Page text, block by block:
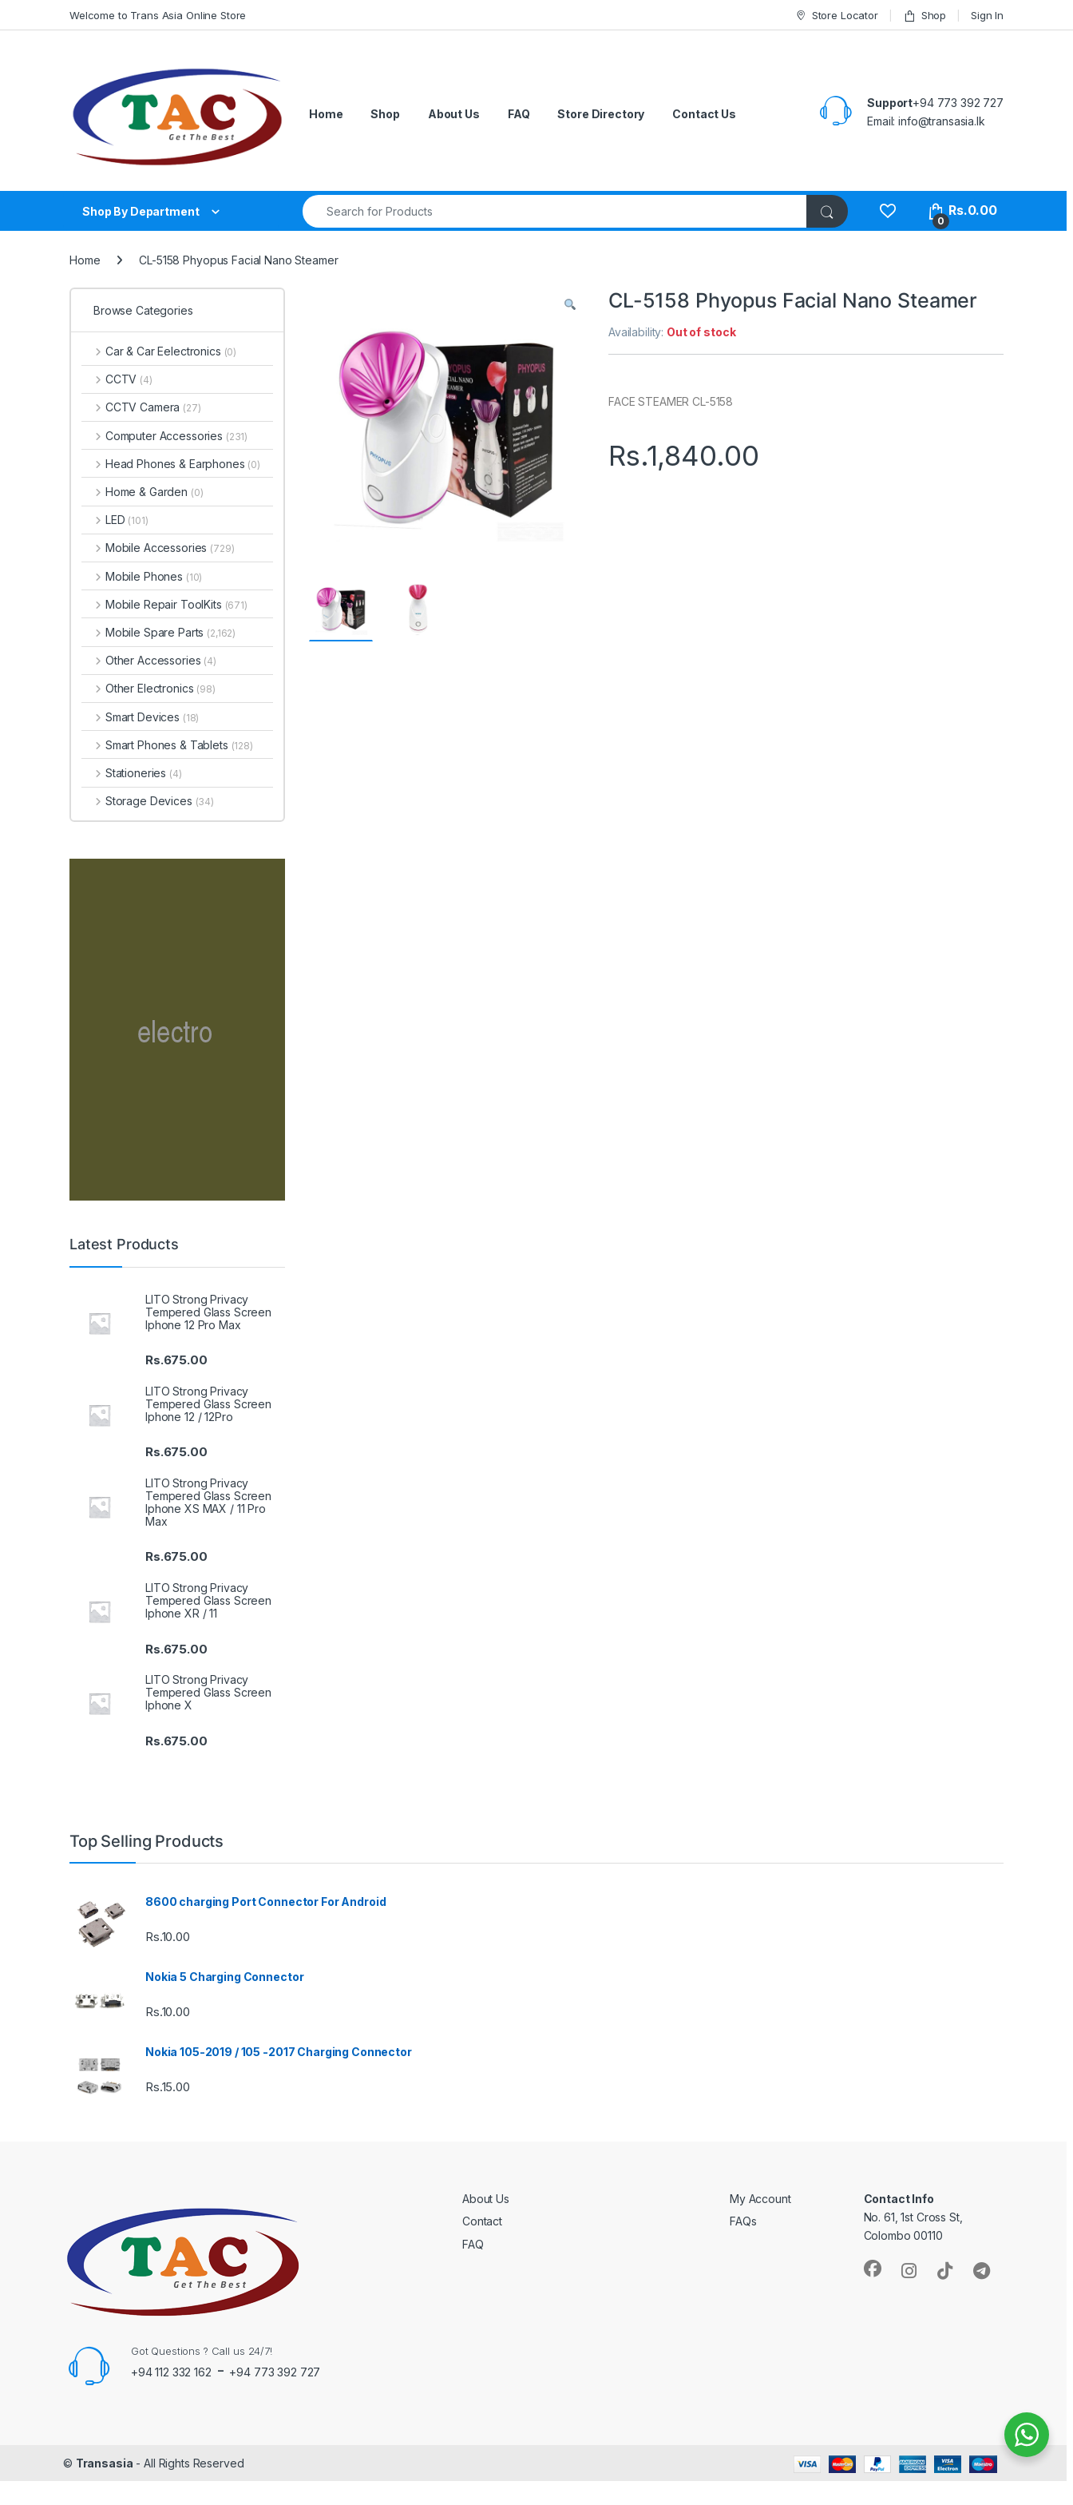
Welcome to Trans Asia Online Store Store Locator Shop Sign In
Home Shop About Us FAQ Store Directory Contact Us
Support+94 773 392 727
Email:info@transasia.lk
Shop By Department
Search for:
0
Rs.0.00
Home CL-5158 Phyopus Facial Nano Steamer
CL-5158 Phyopus Facial Nano Steamer
Availability: Out of stock
FACE STEAMER CL-5158
Rs.1,840.00
Browse Categories
Car & Car Eelectronics (0)
CCTV (4)
CCTV Camera (27)
Computer Accessories (231)
Head Phones & Earphones (0)
Home & Garden (0)
LED (101)
Mobile Accessories (729)
Mobile Phones (10)
Mobile Repair ToolKits (671)
Mobile Spare Parts (2,162)
Other Accessories (4)
Other Electronics (98)
Smart Devices (18)
Smart Phones & Tablets (128)
Stationeries (4)
Storage Devices (34)
Latest Products
LITO Strong Privacy
Tempered Glass Screen
Iphone 12 Pro Max
Rs.675.00
LITO Strong Privacy
Tempered Glass Screen
Iphone 12 / 12Pro
Rs.675.00
LITO Strong Privacy
Tempered Glass Screen
Iphone XS MAX / 11 Pro
Max
Rs.675.00
LITO Strong Privacy
Tempered Glass Screen
Iphone XR / 11
Rs.675.00
LITO Strong Privacy
Tempered Glass Screen
Iphone X
Rs.675.00
Top Selling Products
8600 charging Port Connector For Android
Rs.10.00
Nokia 5 Charging Connector
Rs.10.00
Nokia 105-2019 / 105 -2017 Charging Connector
Rs.15.00
Got Questions ? Call us 24/7!
+94 112 332 162 - +94 773 392 727
About Us
Contact
FAQ
My Account
FAQs
Contact Info
No. 61, 1st Cross St,
Colombo 00110
© Transasia - All Rights Reserved